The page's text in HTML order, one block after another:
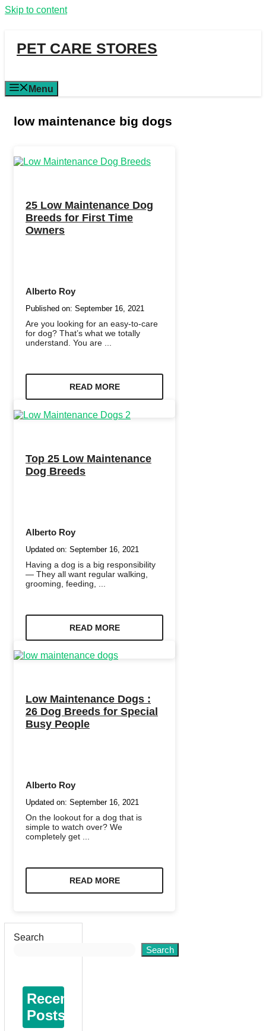
Skip to content
PET CARE STORES
Menu
low maintenance big dogs
25 Low Maintenance Dog
Breeds for First Time
Owners
Alberto Roy
Published on: September 16, 2021
Are you looking for an easy-to-care
for dog? That’s what we totally
understand. You are ...
READ MORE
Top 25 Low Maintenance
Dog Breeds
Alberto Roy
Updated on: September 16, 2021
Having a dog is a big responsibility
— They all want regular walking,
grooming, feeding, ...
READ MORE
Low Maintenance Dogs :
26 Dog Breeds for Special
Busy People
Alberto Roy
Updated on: September 16, 2021
On the lookout for a dog that is
simple to watch over? We
completely get ...
READ MORE
Search
Search
Recent
Posts